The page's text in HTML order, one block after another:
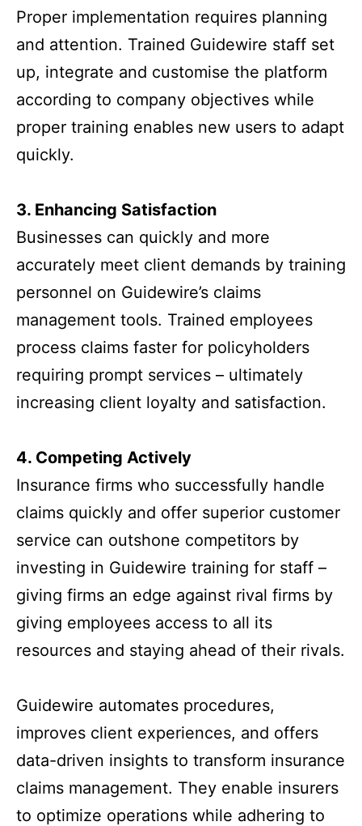
Proper implementation requires planning
and attention. Trained Guidewire staff set
up, integrate and customise the platform
according to company objectives while
proper training enables new users to adapt
quickly.
3. Enhancing Satisfaction
Businesses can quickly and more
accurately meet client demands by training
personnel on Guidewire’s claims
management tools. Trained employees
process claims faster for policyholders
requiring prompt services – ultimately
increasing client loyalty and satisfaction.
4. Competing Actively
Insurance firms who successfully handle
claims quickly and offer superior customer
service can outshone competitors by
investing in Guidewire training for staff –
giving firms an edge against rival firms by
giving employees access to all its
resources and staying ahead of their rivals.
Guidewire automates procedures,
improves client experiences, and offers
data-driven insights to transform insurance
claims management. They enable insurers
to optimize operations while adhering to